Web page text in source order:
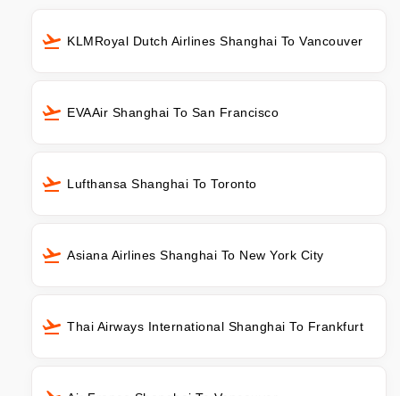
KLMRoyal Dutch Airlines Shanghai To Vancouver
EVAAir Shanghai To San Francisco
Lufthansa Shanghai To Toronto
Asiana Airlines Shanghai To New York City
Thai Airways International Shanghai To Frankfurt